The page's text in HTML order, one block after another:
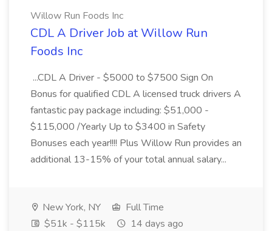
Willow Run Foods Inc
CDL A Driver Job at Willow Run
Foods Inc
...CDL A Driver - $5000 to $7500 Sign On
Bonus for qualified CDL A licensed truck drivers A
fantastic pay package including: $51,000 -
$115,000 /Yearly Up to $3400 in Safety
Bonuses each year!!!! Plus Willow Run provides an
additional 13-15% of your total annual salary...
New York, NY
Full Time
$51k - $115k
14 days ago